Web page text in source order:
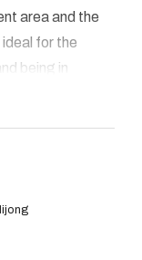
area and the
for the
being in
adds to the